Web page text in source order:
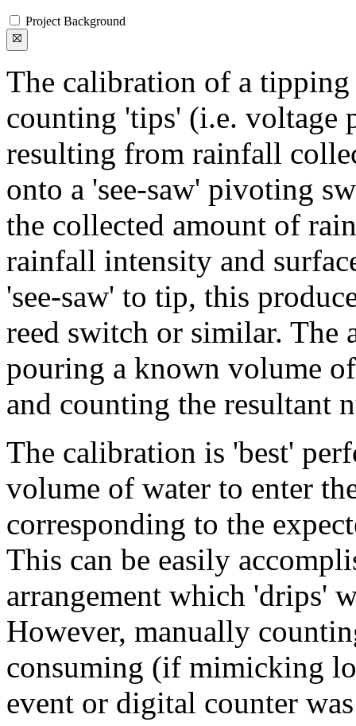
Project Background
The calibration of a
counting 'tips' (i.e. voltage
resulting from rainfall
onto a 'see-saw' pivoting
the collected amount of
rainfall intensity and
'see-saw' to tip, this
reed switch or similar. The
pouring a known volume
and counting the resultant
The calibration is 'best'
volume of water to enter
corresponding to the
This can be easily
arrangement which 'drips'
However, manually
consuming (if mimicking
event or digital counter